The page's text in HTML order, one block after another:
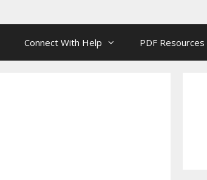
Connect With Help PDF Resources